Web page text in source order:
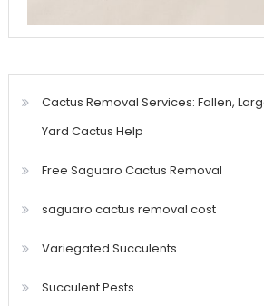
Cactus Removal Services: Fallen,
Yard Cactus Help
Free Saguaro Cactus Removal
saguaro cactus removal cost
Variegated Succulents
Succulent Pests